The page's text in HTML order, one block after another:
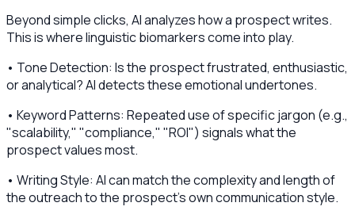
Beyond simple clicks, AI analyzes how a prospect writes.
This is where linguistic biomarkers come into play.
• Tone Detection: Is the prospect frustrated, enthusiastic,
or analytical? AI detects these emotional undertones.
• Keyword Patterns: Repeated use of specific jargon (e.g.,
"scalability," "compliance," "ROI") signals what the
prospect values most.
• Writing Style: AI can match the complexity and length of
the outreach to the prospect's own communication style.